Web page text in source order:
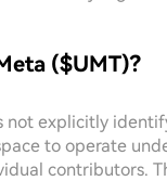
($UMT)?
explicitly
to operate
contributors.